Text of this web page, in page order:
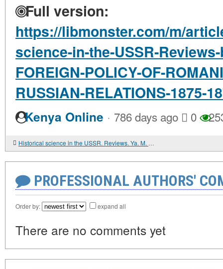
Full version:
https://libmonster.com/m/
science-in-the-USSR-
FOREIGN-POLICY-OF-
RUSSIAN-RELATIONS-1875-
Kenya Online · 786 days ago 0
Historical science in the USSR. Reviews. Ya. M. KOPANSKY. INTERNATIONAL SOLIDARITY WITH THE STRUGGLE OF THE WORKERS OF BESSARABIA FOR REUNIFICATION WITH THE SOVIET MOTHERLAND (1918-1940)
PROFESSIONAL AUTHORS'
Order by: expand all
There are no comments yet